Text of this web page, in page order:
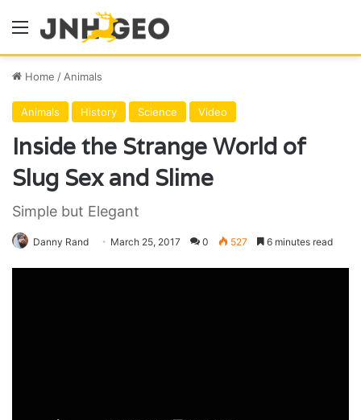
Menu
Home / Animals
Animals History Science Video
Inside the Strange World of
Slug Sex and Slime
Simple but Elegant
Danny Rand March 25, 2017 0 527 6 minutes read